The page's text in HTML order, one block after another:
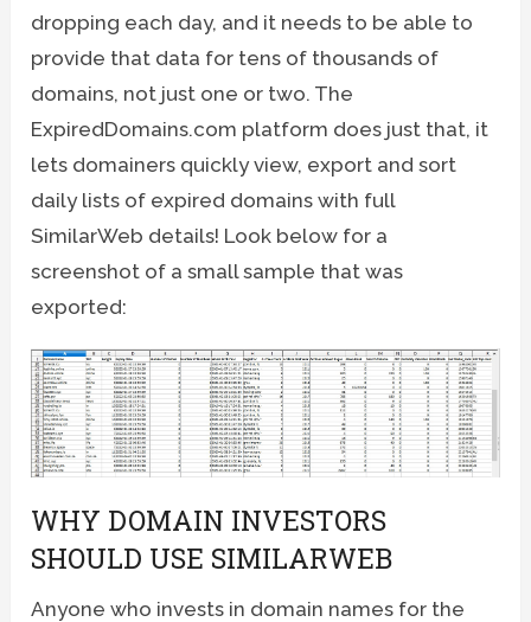
dropping each day, and it needs to be able to
provide that data for tens of thousands of
domains, not just one or two. The
ExpiredDomains.com platform does just that, it
lets domainers quickly view, export and sort
daily lists of expired domains with full
SimilarWeb details! Look below for a
screenshot of a small sample that was
exported:
WHY DOMAIN INVESTORS
SHOULD USE SIMILARWEB
Anyone who invests in domain names for the